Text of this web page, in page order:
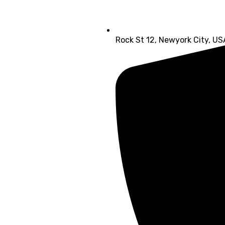
Rock St 12, Newyork City,